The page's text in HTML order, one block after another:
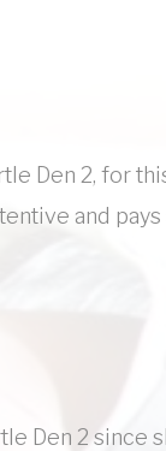
Den 2, for
and
Den 2 since